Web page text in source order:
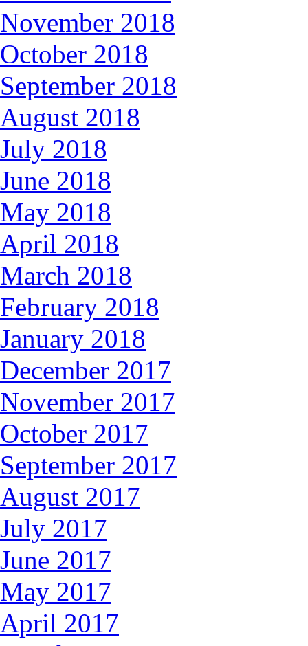
November 2018
October 2018
September 2018
August 2018
July 2018
June 2018
May 2018
April 2018
March 2018
February 2018
January 2018
December 2017
November 2017
October 2017
September 2017
August 2017
July 2017
June 2017
May 2017
April 2017